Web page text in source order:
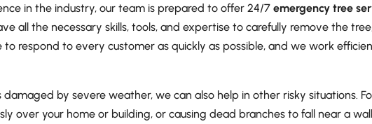
in the industry, our team is prepared to offer 24/7emergency tree
all the necessary skills, tools, and expertise to carefully remove the
respond to every customer as quickly as possible, and we work
by severe weather, we can also help in other risky situations.
over your home or building, or causing dead branches to fall near a